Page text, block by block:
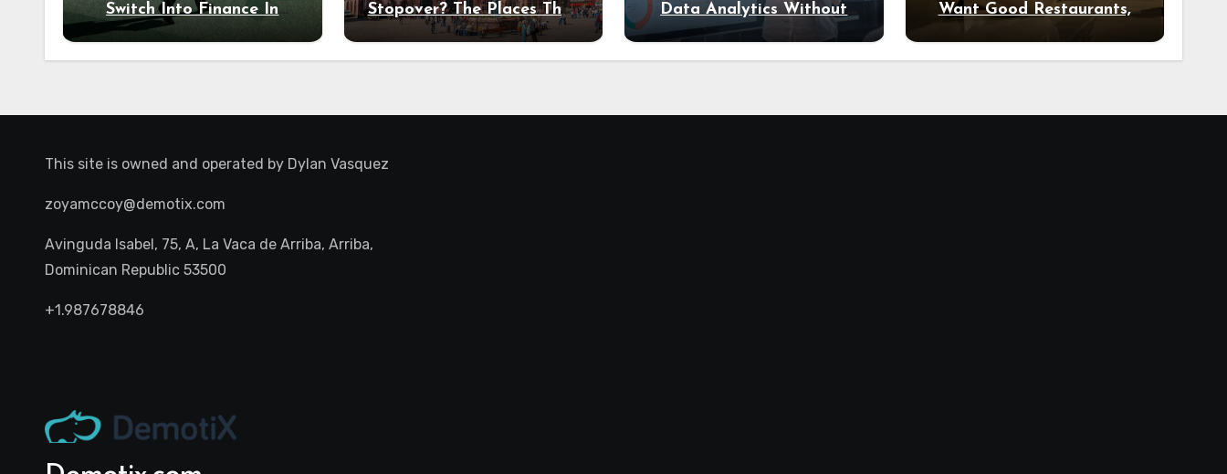
Switch Into Finance In
Your 30s
Stopover? The Places That
Deserve a Longer Stay
Data Analytics Without
Coding Experience?
Want Good Restaurants,
Night Out
This site is owned and operated by Dylan Vasquez
zoyamccoy@demotix.com
Avinguda Isabel, 75, A, La Vaca de Arriba, Arriba,
Dominican Republic 53500
+1.987678846